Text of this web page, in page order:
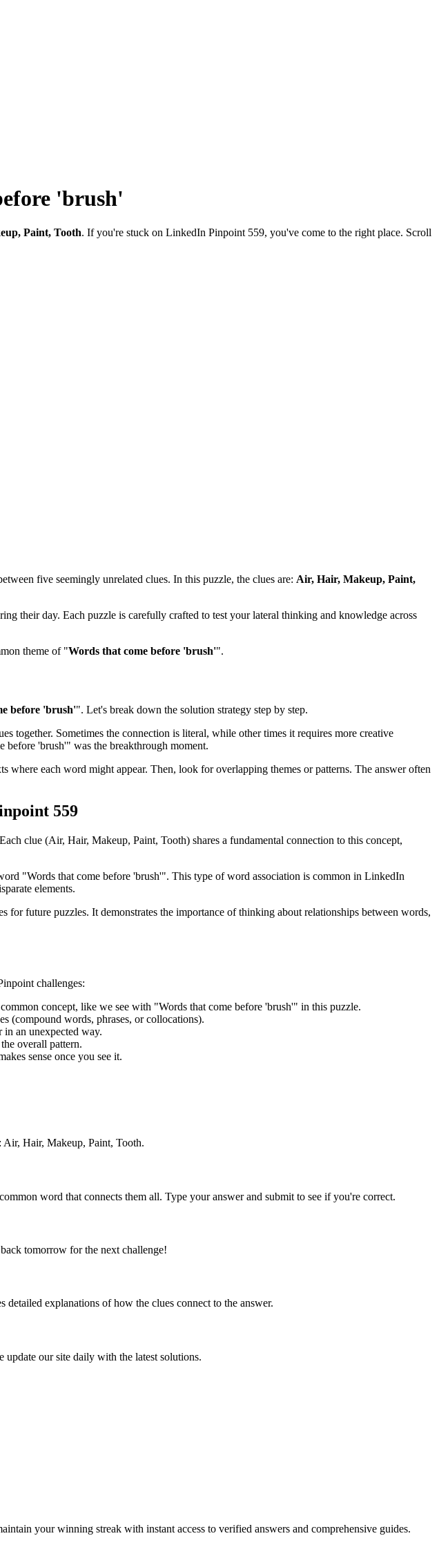
'brush'
Paint, Tooth. If you're stuck on LinkedIn Pinpoint 559, you've come to the right place. Scroll
five seemingly unrelated clues. In this puzzle, the clues are: Air, Hair, Makeup, Paint,
their day. Each puzzle is carefully crafted to test your lateral thinking and knowledge across
theme of "Words that come before 'brush'".
before 'brush'". Let's break down the solution strategy step by step.
together. Sometimes the connection is literal, while other times it requires more creative
before 'brush'" was the breakthrough moment.
each word might appear. Then, look for overlapping themes or patterns. The answer often
559
clue (Air, Hair, Makeup, Paint, Tooth) shares a fundamental connection to this concept,
"Words that come before 'brush'". This type of word association is common in LinkedIn
elements.
for future puzzles. It demonstrates the importance of thinking about relationships between words,
challenges:
concept, like we see with "Words that come before 'brush'" in this puzzle.
(compound words, phrases, or collocations).
an unexpected way.
overall pattern.
sense once you see it.
Air, Hair, Makeup, Paint, Tooth.
word that connects them all. Type your answer and submit to see if you're correct.
tomorrow for the next challenge!
explanations of how the clues connect to the answer.
our site daily with the latest solutions.
your winning streak with instant access to verified answers and comprehensive guides.